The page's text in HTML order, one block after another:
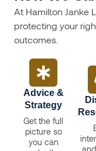
At Hamilton Janke
protecting your
outcomes.
Advice &
Strategy
Get the full
picture so
you can